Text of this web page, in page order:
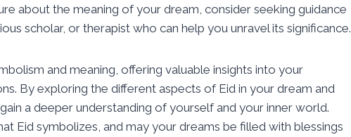
about the meaning of your dream, consider seeking guidance
scholar, or therapist who can help you unravel its significance.
and meaning, offering valuable insights into your
By exploring the different aspects of Eid in your dream and
a deeper understanding of yourself and your inner world.
Eid symbolizes, and may your dreams be filled with blessings